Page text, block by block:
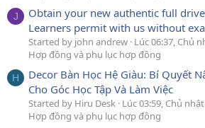
J
Obtain your new authentic full
Learners permit with us without
Started by john andrew Lúc 06:37, Chủ
Hợp đồng và phụ lục hợp đồng
H
Decor Bàn Học Hệ Giàu: Bí Quyết
Cho Góc Học Tập Và Làm Việc
Started by Hiru Desk Lúc 03:59, Chủ nhật
Hợp đồng và phụ lục hợp đồng